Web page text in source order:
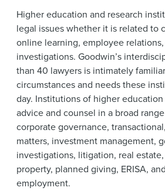
Higher education and research
legal issues whether it is related to
online learning, employee
investigations. Goodwin’s
than 40 lawyers is intimately
circumstances and needs these
day. Institutions of higher
advice and counsel in a broad
corporate governance,
matters, investment management,
investigations, litigation, real
property, planned giving, ERISA,
employment.